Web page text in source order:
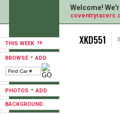
THIS WEEK
BROWSE-ADD
PHOTOS -ADD
BACKGROUND
Welcome!
XKD551